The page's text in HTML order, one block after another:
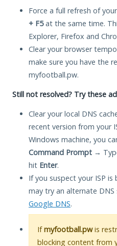
Force a full refresh of
+ F5at the same time.
Explorer, Firefox and
Clear your browser
make sure you have the
myfootball.pw.
Still not resolved? Try these
Clear your local DNS
recent version from your
Windows machine, you
Command Prompt →
hit Enter.
If you suspect your ISP is
may try an alternate DNS
Google DNS.
Ifmyfootball.pwis
blocking content from